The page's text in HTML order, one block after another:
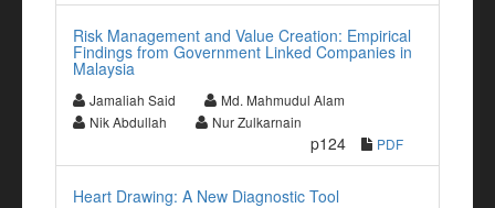
Risk Management and Value Creation: Empirical
Findings from Government Linked Companies in
Malaysia
Jamaliah Said
Md. Mahmudul Alam
Nik Abdullah
Nur Zulkarnain
p124 PDF
Heart Drawing: A New Diagnostic Tool